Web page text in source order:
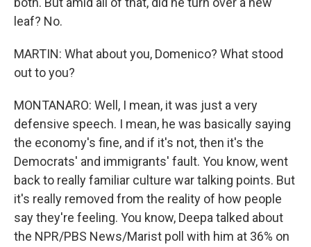
leaf? No.
MARTIN: What about you, Domenico? What stood
out to you?
MONTANARO: Well, I mean, it was just a very
defensive speech. I mean, he was basically saying
the economy's fine, and if it's not, then it's the
Democrats' and immigrants' fault. You know, went
back to really familiar culture war talking points. But
it's really removed from the reality of how people
say they're feeling. You know, Deepa talked about
the NPR/PBS News/Marist poll with him at 36% on